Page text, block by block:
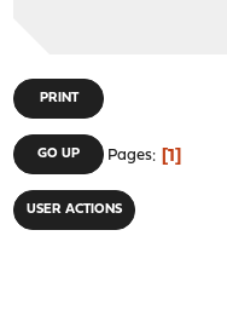
PRINT
GO UP Pages 1
USER ACTIONS